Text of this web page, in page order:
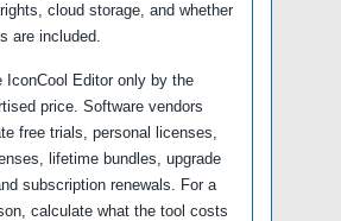
cloud storage, and whether
are included.
IconCool Editor only by the
price. Software vendors
free trials, personal licenses,
lifetime bundles, upgrade
subscription renewals. For a
calculate what the tool costs